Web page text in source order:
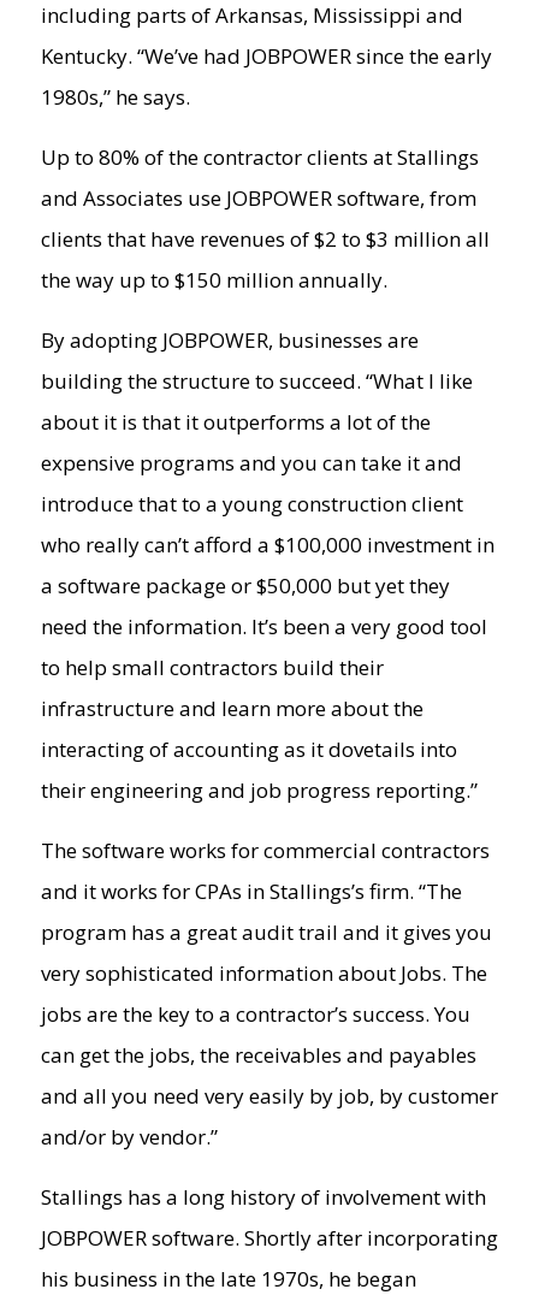
including parts of Arkansas, Mississippi and
Kentucky. “We’ve had JOBPOWER since the early
1980s,” he says.
Up to 80% of the contractor clients at Stallings
and Associates use JOBPOWER software, from
clients that have revenues of $2 to $3 million all
the way up to $150 million annually.
By adopting JOBPOWER, businesses are
building the structure to succeed. “What I like
about it is that it outperforms a lot of the
expensive programs and you can take it and
introduce that to a young construction client
who really can’t afford a $100,000 investment in
a software package or $50,000 but yet they
need the information. It’s been a very good tool
to help small contractors build their
infrastructure and learn more about the
interacting of accounting as it dovetails into
their engineering and job progress reporting.”
The software works for commercial contractors
and it works for CPAs in Stallings’s firm. “The
program has a great audit trail and it gives you
very sophisticated information about Jobs. The
jobs are the key to a contractor’s success. You
can get the jobs, the receivables and payables
and all you need very easily by job, by customer
and/or by vendor.”
Stallings has a long history of involvement with
JOBPOWER software. Shortly after incorporating
his business in the late 1970s, he began